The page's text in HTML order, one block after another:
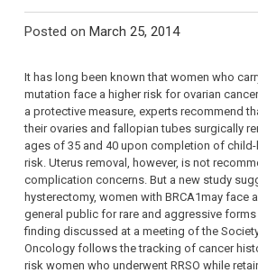
Posted on March 25, 2014
It has long been known that women who
mutation face a higher risk for ovarian
a protective measure, experts recommend
their ovaries and fallopian tubes surgically
ages of 35 and 40 upon completion of
risk. Uterus removal, however, is not
complication concerns. But a new study
hysterectomy, women with BRCA1may face
general public for rare and aggressive forms
finding discussed at a meeting of the
Oncology follows the tracking of cancer
risk women who underwent RRSO while